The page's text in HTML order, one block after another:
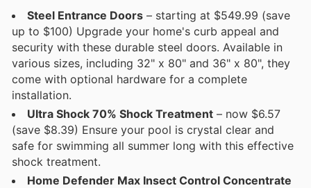
Steel Entrance Doors – starting at $549.99 (save
up to $100) Upgrade your home's curb appeal and
security with these durable steel doors. Available in
various sizes, including 32" x 80" and 36" x 80", they
come with optional hardware for a complete
installation.
Ultra Shock 70% Shock Treatment – now $6.57
(save $8.39) Ensure your pool is crystal clear and
safe for swimming all summer long with this effective
shock treatment.
Home Defender Max Insect Control Concentrate